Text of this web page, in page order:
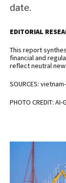
date.
EDITORIAL
This report
financial and
reflect neutral
SOURCES:
PHOTO CREDIT: